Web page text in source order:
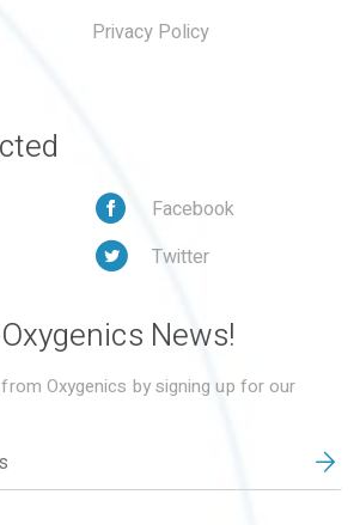
Privacy Policy
Facebook
Twitter
News!
Oxygenics by signing up for our